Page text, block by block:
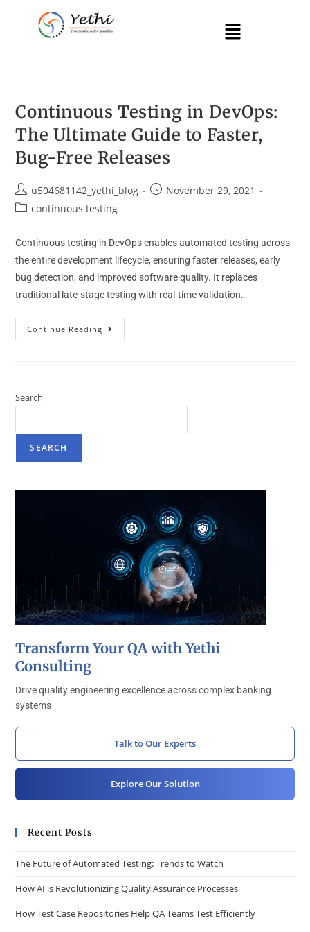
Continuous Testing in DevOps:
The Ultimate Guide to Faster,
Bug-Free Releases
u504681142_yethi_blog
November 29, 2021
continuous testing
Continuous testing in DevOps enables automated testing across
the entire development lifecycle, ensuring faster releases, early
bug detection, and improved software quality. It replaces
traditional late-stage testing with real-time validation…
Continue Reading
Search
SEARCH
Transform Your QA with Yethi
Consulting
Drive quality engineering excellence across complex banking
systems
Talk to Our Experts
Explore Our Solution
Recent Posts
The Future of Automated Testing: Trends to Watch
How AI is Revolutionizing Quality Assurance Processes
How Test Case Repositories Help QA Teams Test Efficiently